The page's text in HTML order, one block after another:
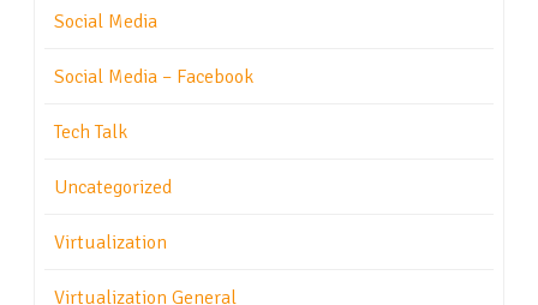
Social Media
Social Media – Facebook
Tech Talk
Uncategorized
Virtualization
Virtualization General